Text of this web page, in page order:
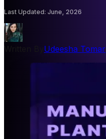
Last Updated: June, 2026
Udeesha Tomar